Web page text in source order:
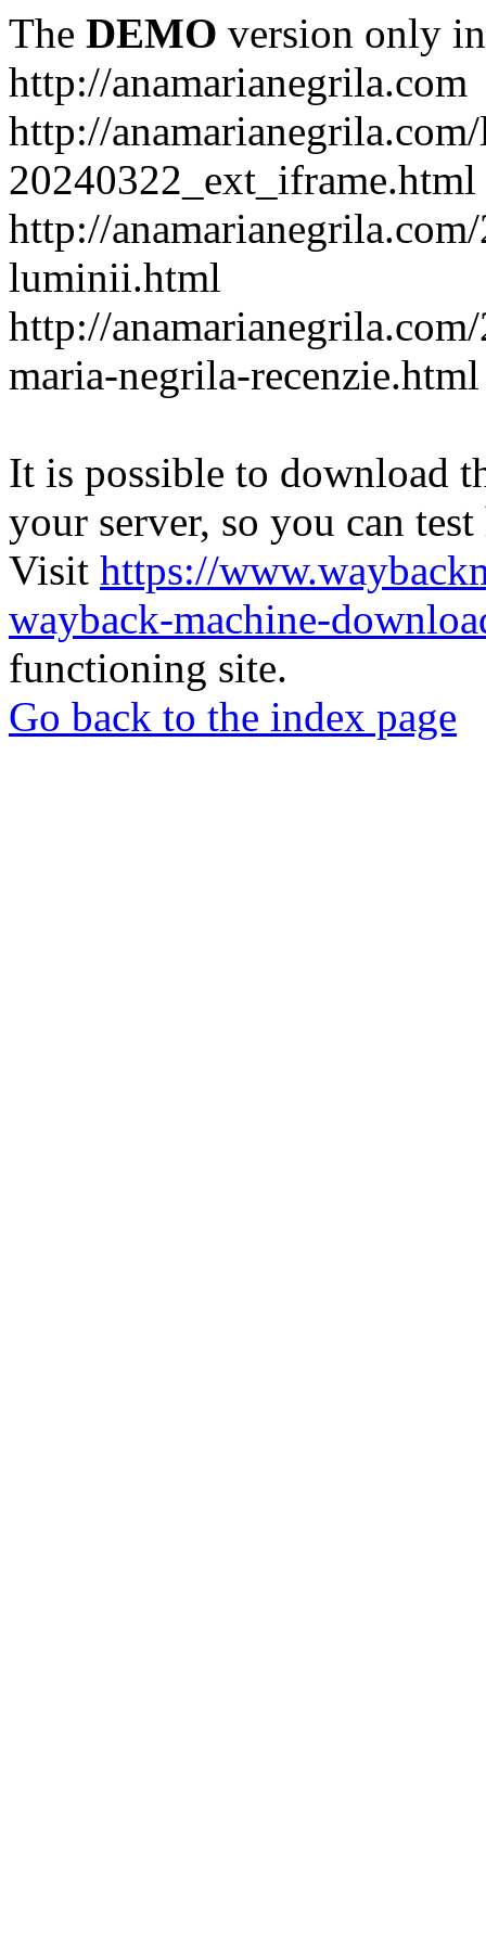
The DEMO version only
http://anamarianegrila.com
http://
20240322_ext_iframe.html
http://
luminii.html
http://
maria-negrila-recenzie.html
It is possible to download
your server, so you can
Visit https://
wayback-machine-
functioning site.
Go back to the index page